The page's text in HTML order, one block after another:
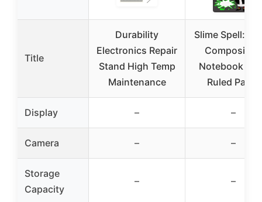
Title
Durability
Electronics Repair
Stand High Temp
Maintenance
Slime Spell:
Composition
Notebook
Ruled Paper
Display – –
Camera – –
Storage
Capacity
– –